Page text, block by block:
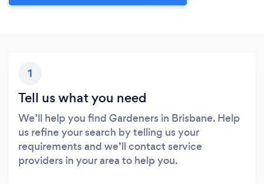
1
Tell us what you need
We’ll help you find Gardeners in Brisbane. Help
us refine your search by telling us your
requirements and we’ll contact service
providers in your area to help you.